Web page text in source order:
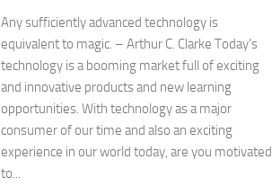
Any sufficiently advanced technology is
equivalent to magic. – Arthur C. Clarke Today’s
technology is a booming market full of exciting
and innovative products and new learning
opportunities. With technology as a major
consumer of our time and also an exciting
experience in our world today, are you motivated
to...